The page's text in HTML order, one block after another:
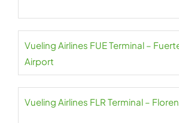
Vueling Airlines FUE Terminal –
Airport
Vueling Airlines FLR Terminal –